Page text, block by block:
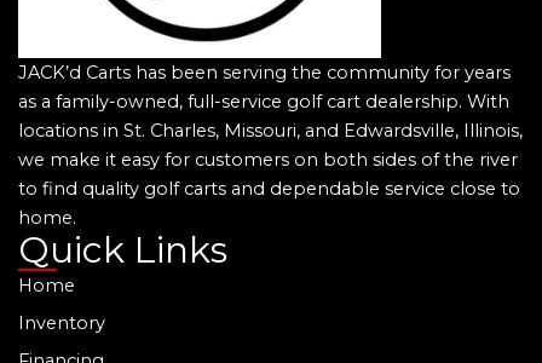
JACK’d Carts has been serving the community for years
as a family-owned, full-service golf cart dealership. With
locations in St. Charles, Missouri, and Edwardsville, Illinois,
we make it easy for customers on both sides of the river
to find quality golf carts and dependable service close to
home.
Quick Links
Home
Inventory